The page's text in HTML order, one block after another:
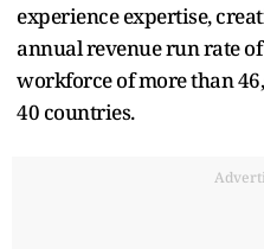
experience expertise,
annual revenue run rate
workforce of more than
40 countries.